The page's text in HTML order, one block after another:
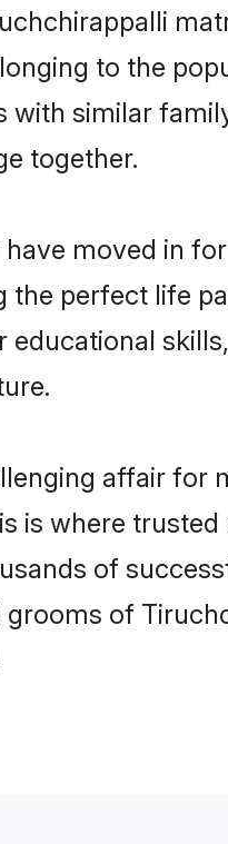
to the
similar
together.
moved in
perfect life
affair for
is where
of
of